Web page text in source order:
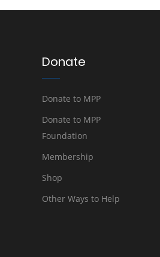
Donate
Donate to MPP
Donate to MPP
Foundation
Membership
Shop
Other Ways to Help